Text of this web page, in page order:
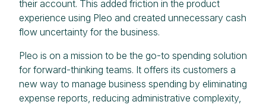
their account. This added friction in the product
experience using Pleo and created unnecessary cash
flow uncertainty for the business.
Pleo is on a mission to be the go-to spending solution
for forward-thinking teams. It offers its customers a
new way to manage business spending by eliminating
expense reports, reducing administrative complexity,